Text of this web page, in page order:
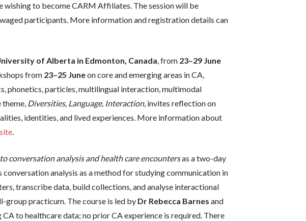
wishing to become CARM Affiliates. The session will be
participants. More information and registration details can
of Alberta in Edmonton, Canada, from 23–29 June
from 23–25 Juneon core and emerging areas in CA,
phonetics, particles, multilingual interaction, multimodal
Diversities, Language, Interaction, invites reflection on
identities, and lived experiences. More information about
.
conversation analysis and health care encountersas a two-day
conversation analysis as a method for studying communication in
transcribe data, build collections, and analyse interactional
group practicum. The course is led by Dr Rebecca Barnes and
to healthcare data; no prior CA experience is required. There